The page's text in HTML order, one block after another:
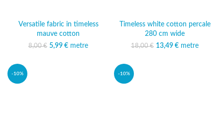
Versatile fabric in timeless
mauve cotton
8,00€
Original price was:
5,99 € Current price
metre
Timeless white cotton percale
280 cm wide
18,00€
Original price was:
13,49 €
Current
metre
-10% -10%